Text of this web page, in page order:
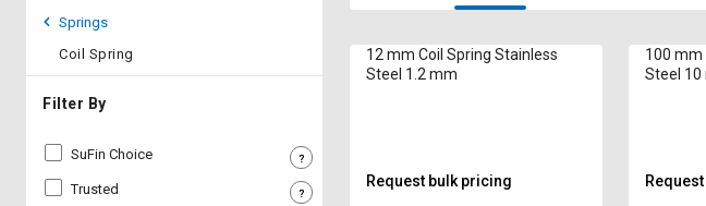
Apply
Trade
Credit
Apply
Trade
Credit
Springs
Coil Spring
Filter By
SuFin Choice
Trusted
12 mm Coil Spring Stainless
Steel 1.2 mm
Request bulk pricing
100 mm
Steel 10